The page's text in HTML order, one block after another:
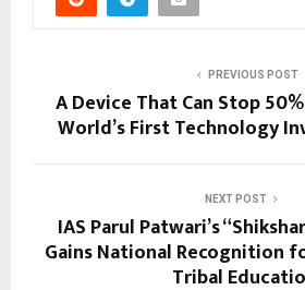
PREVIOUS POST
A Device That Can Stop
World’s First Technology
NEXT POST
IAS Parul Patwari’s
Gains National Recognition
Tribal